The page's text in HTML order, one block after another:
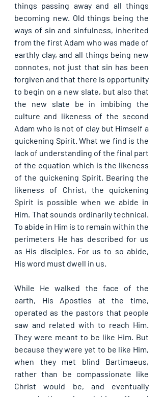
things passing away and all things
becoming new. Old things being the
ways of sin and sinfulness, inherited
from the first Adam who was made of
earthly clay, and all things being new
connotes, not just that sin has been
forgiven and that there is opportunity
to begin on a new slate, but also that
the new slate be in imbibing the
culture and likeness of the second
Adam who is not of clay but Himself a
quickening Spirit. What we find is the
lack of understanding of the final part
of the equation which is the likeness
of the quickening Spirit. Bearing the
likeness of Christ, the quickening
Spirit is possible when we abide in
Him. That sounds ordinarily technical.
To abide in Him is to remain within the
perimeters He has described for us
as His disciples. For us to so abide,
His word must dwell in us.
While He walked the face of the
earth, His Apostles at the time,
operated as the pastors that people
saw and related with to reach Him.
They were meant to be like Him. But
because they were yet to be like Him,
when they met blind Bartimaeus,
rather than be compassionate like
Christ would be, and eventually